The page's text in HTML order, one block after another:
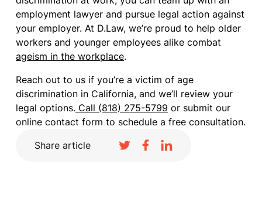
employment lawyer and pursue legal action against
your employer. At D.Law, we’re proud to help older
workers and younger employees alike combat
ageism in the workplace.
Reach out to us if you’re a victim of age
discrimination in California, and we’ll review your
legal options. Call (818) 275-5799 or submit our
online contact form to schedule a free consultation.
Share article